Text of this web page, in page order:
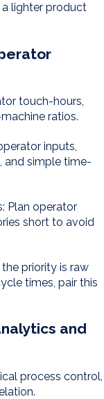
a lighter product
touch-hours,
ratios.
inputs,
and simple time-
Plan operator
short to avoid
priority is raw
times, pair this
and
process control,